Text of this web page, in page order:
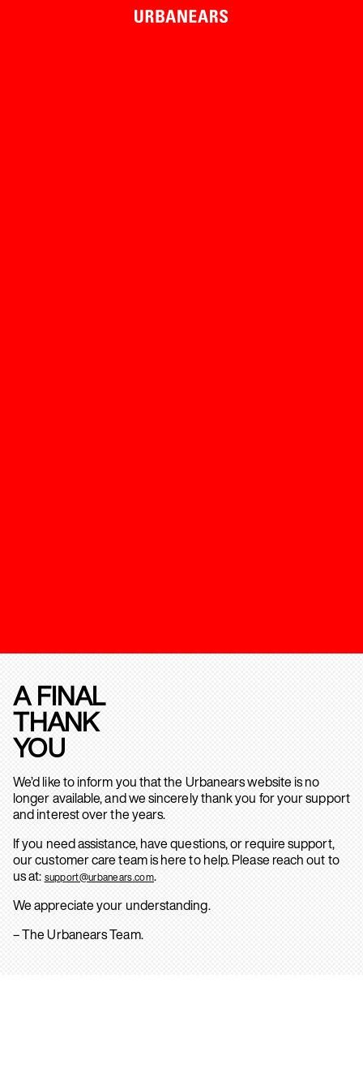
A FINAL
THANK
YOU
We’d like to inform you that the Urbanears website is no
longer available, and we sincerely thank you for your support
and interest over the years.
If you need assistance, have questions, or require support,
our customer care team is here to help. Please reach out to
us at: support@urbanears.com.
We appreciate your understanding.
– The Urbanears Team.